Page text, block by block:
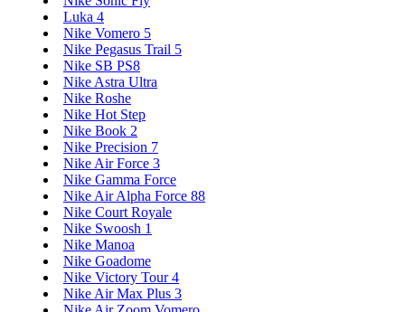
Luka 4
Nike Vomero 5
Nike Pegasus Trail 5
Nike SB PS8
Nike Astra Ultra
Nike Roshe
Nike Hot Step
Nike Book 2
Nike Precision 7
Nike Air Force 3
Nike Gamma Force
Nike Air Alpha Force 88
Nike Court Royale
Nike Swoosh 1
Nike Manoa
Nike Goadome
Nike Victory Tour 4
Nike Air Max Plus 3